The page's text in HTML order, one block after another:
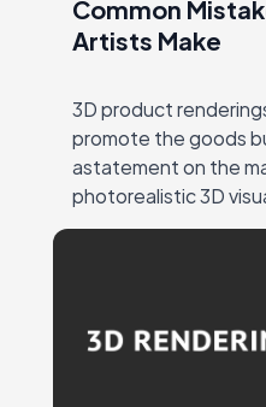
Common
Artists Make
3D product
promote the goods
astatement on the
photorealistic 3D
marketing ensures a